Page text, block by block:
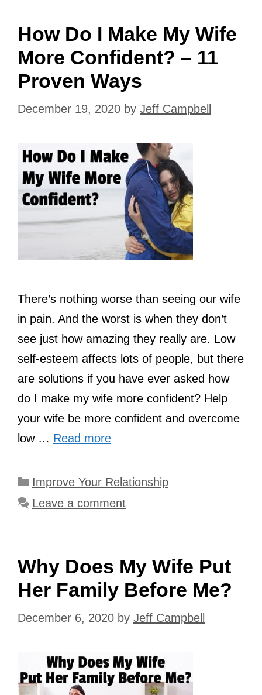
How Do I Make My Wife
More Confident? – 11
Proven Ways
December 19, 2020 by Jeff Campbell
There’s nothing worse than seeing our wife
in pain. And the worst is when they don’t
see just how amazing they really are. Low
self-esteem affects lots of people, but there
are solutions if you have ever asked how
do I make my wife more confident? Help
your wife be more confident and overcome
low … Read more
Categories
Improve Your Relationship
Leave a comment
Why Does My Wife Put
Her Family Before Me?
December 6, 2020 by Jeff Campbell